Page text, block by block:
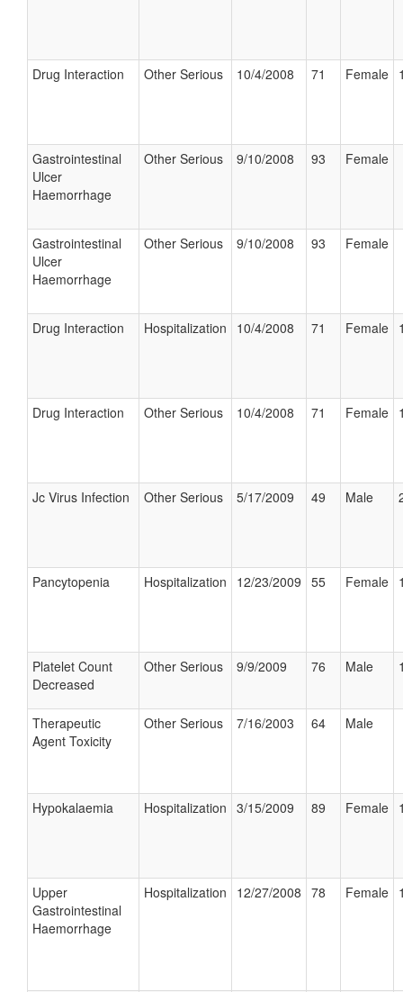
Drug Interaction Other Serious 10/4/2008 71 Female
Gastrointestinal
Ulcer
Haemorrhage
Other Serious 9/10/2008 93 Female
Gastrointestinal
Ulcer
Haemorrhage
Other Serious 9/10/2008 93 Female
Drug Interaction Hospitalization 10/4/2008 71 Female
Drug Interaction Other Serious 10/4/2008 71 Female
Jc Virus Infection Other Serious 5/17/2009 49 Male
Pancytopenia Hospitalization 12/23/2009 55 Female
Platelet Count
Decreased
Other Serious 9/9/2009 76 Male
Therapeutic
Agent Toxicity
Other Serious 7/16/2003 64 Male
Hypokalaemia Hospitalization 3/15/2009 89 Female
Upper
Gastrointestinal
Haemorrhage
Hospitalization 12/27/2008 78 Female